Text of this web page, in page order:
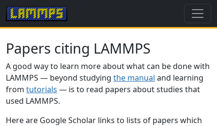
Papers citing LAMMPS
A good way to learn more about what can be done with
LAMMPS — beyond studying the manual and learning
from tutorials — is to read papers about studies that
used LAMMPS.
Here are Google Scholar links to lists of papers which